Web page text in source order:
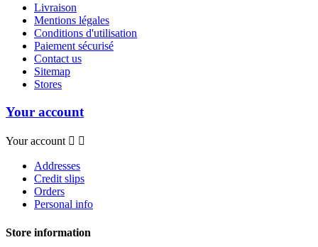
Livraison
Mentions légales
Conditions d'utilisation
Paiement sécurisé
Contact us
Sitemap
Stores
Your account
Your account  
Addresses
Credit slips
Orders
Personal info
Store information